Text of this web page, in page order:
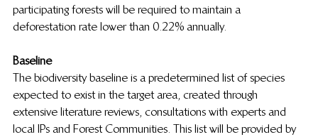
participating forests will be required to maintain a
deforestation rate lower than 0.22% annually.
Baseline
The biodiversity baseline is a predetermined list of species
expected to exist in the target area, created through
extensive literature reviews, consultations with experts and
local IPs and Forest Communities. This list will be provided by